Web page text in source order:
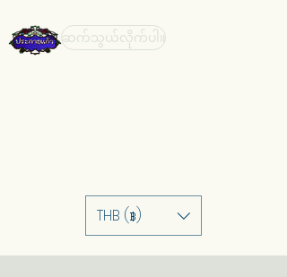
ဆက်သွယ်လိုက်ပါ။
THB (฿)